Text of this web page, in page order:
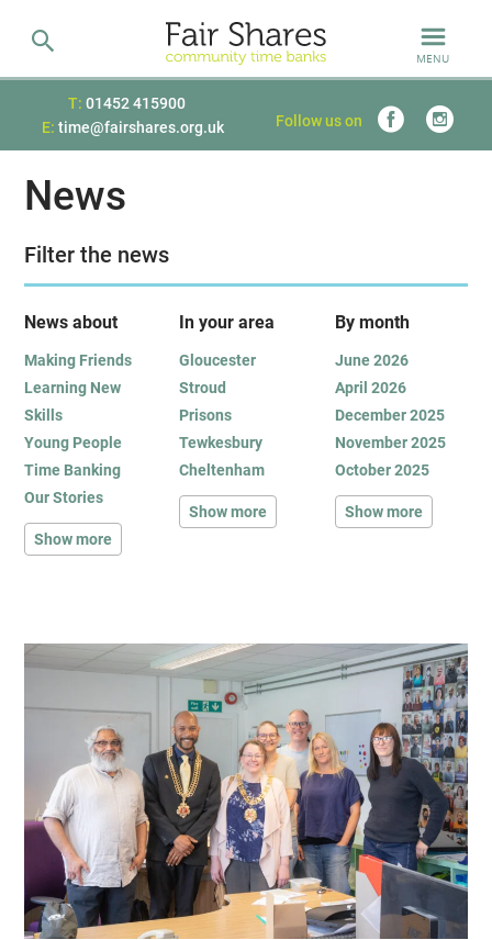
MENU
T: 01452 415900
E: time@fairshares.org.uk Follow us on
News
Filter the news
News about
Making Friends
Learning New
Skills
Young People
Time Banking
Our Stories
Show more
In your area
Gloucester
Stroud
Prisons
Tewkesbury
Cheltenham
Show more
By month
June 2026
April 2026
December 2025
November 2025
October 2025
Show more